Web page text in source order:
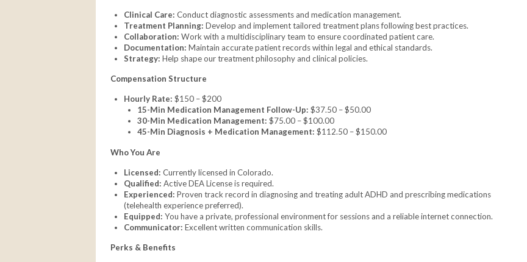
Clinical Care: Conduct diagnostic assessments and medication management.
Treatment Planning: Develop and implement tailored treatment plans following best practices.
Collaboration: Work with a multidisciplinary team to ensure coordinated patient care.
Documentation: Maintain accurate patient records within legal and ethical standards.
Strategy: Help shape our treatment philosophy and clinical policies.
Compensation Structure
Hourly Rate: $150 – $200
15-Min Medication Management Follow-Up: $37.50 – $50.00
30-Min Medication Management: $75.00 – $100.00
45-Min Diagnosis + Medication Management: $112.50 – $150.00
Who You Are
Licensed: Currently licensed in Colorado.
Qualified: Active DEA License is required.
Experienced: Proven track record in diagnosing and treating adult ADHD and prescribing medications
(telehealth experience preferred).
Equipped: You have a private, professional environment for sessions and a reliable internet connection.
Communicator: Excellent written communication skills.
Perks & Benefits